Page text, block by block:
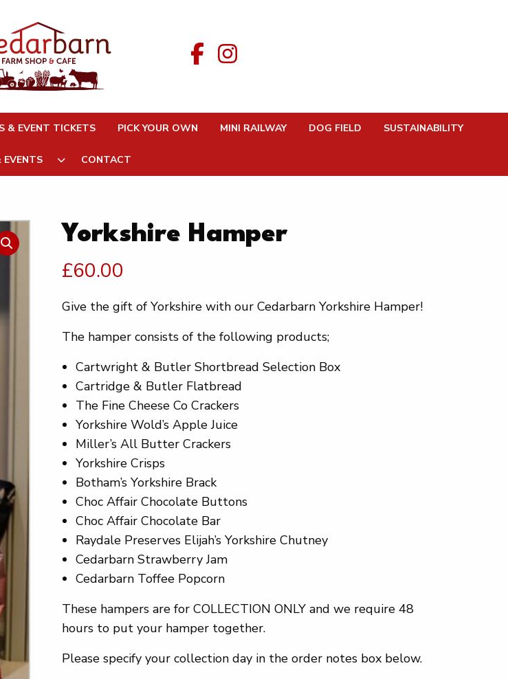
& EVENT TICKETS PICK YOUR OWN MINI RAILWAY DOG FIELD SUSTAINABILITY
EVENTS CONTACT
Yorkshire Hamper
£60.00
Give the gift of Yorkshire with our Cedarbarn Yorkshire Hamper!
The hamper consists of the following products;
Cartwright & Butler Shortbread Selection Box
Cartridge & Butler Flatbread
The Fine Cheese Co Crackers
Yorkshire Wold’s Apple Juice
Miller’s All Butter Crackers
Yorkshire Crisps
Botham’s Yorkshire Brack
Choc Affair Chocolate Buttons
Choc Affair Chocolate Bar
Raydale Preserves Elijah’s Yorkshire Chutney
Cedarbarn Strawberry Jam
Cedarbarn Toffee Popcorn
These hampers are for COLLECTION ONLY and we require 48
hours to put your hamper together.
Please specify your collection day in the order notes box below.